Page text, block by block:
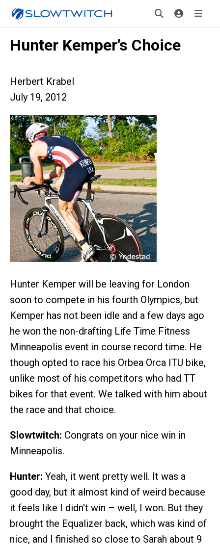
Hunter Kemper’s Choice
Herbert Krabel
July 19, 2012
Hunter Kemper will be leaving for London
soon to compete in his fourth Olympics, but
Kemper has not been idle and a few days ago
he won the non-drafting Life Time Fitness
Minneapolis event in course record time. He
though opted to race his Orbea Orca ITU bike,
unlike most of his competitors who had TT
bikes for that event. We talked with him about
the race and that choice.
Slowtwitch: Congrats on your nice win in
Minneapolis.
Hunter: Yeah, it went pretty well. It was a
good day, but it almost kind of weird because
it feels like I didn't win – well, I won. But they
brought the Equalizer back, which was kind of
nice, and I finished so close to Sarah about 9